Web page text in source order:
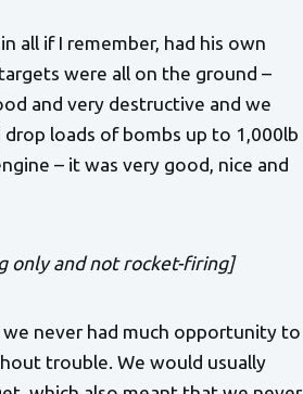
all if I remember, had his own
were all on the ground –
and very destructive and we
loads of bombs up to 1,000lb
– it was very good, nice and
only and not rocket-firing]
never had much opportunity to
trouble. We would usually